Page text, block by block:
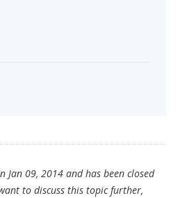
Jan 09, 2014 and has been closed
to discuss this topic further,